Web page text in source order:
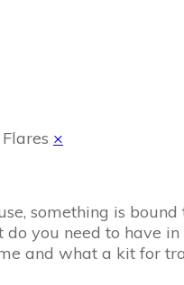
Flares ×
something is bound
you need to have
and what a kit for